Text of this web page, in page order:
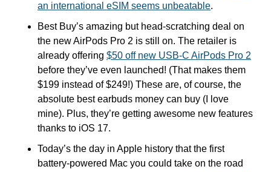
an international eSIM seems unbeatable.
Best Buy’s amazing but head-scratching deal on
the new AirPods Pro 2 is still on. The retailer is
already offering $50 off new USB-C AirPods Pro 2
before they’ve even launched! (That makes them
$199 instead of $249!) These are, of course, the
absolute best earbuds money can buy (I love
mine). Plus, they’re getting awesome new features
thanks to iOS 17.
Today’s the day in Apple history that the first
battery-powered Mac you could take on the road